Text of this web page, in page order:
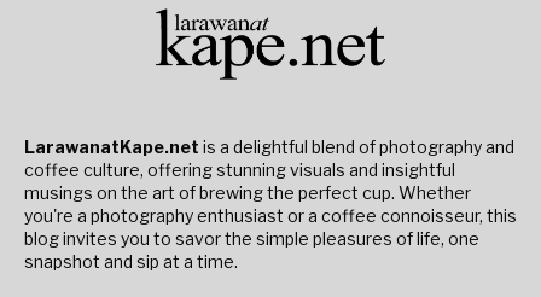
LarawanatKape.net is a delightful blend of photography and
coffee culture, offering stunning visuals and insightful
musings on the art of brewing the perfect cup. Whether
you're a photography enthusiast or a coffee connoisseur, this
blog invites you to savor the simple pleasures of life, one
snapshot and sip at a time.